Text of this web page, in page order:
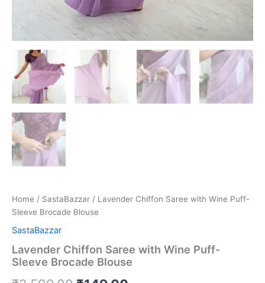
Home / SastaBazzar / Lavender Chiffon Saree with Wine Puff-
Sleeve Brocade Blouse
SastaBazzar
Lavender Chiffon Saree with Wine Puff-
Sleeve Brocade Blouse